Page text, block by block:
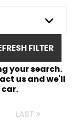
FILTER
your search.
us and we'll
LAST